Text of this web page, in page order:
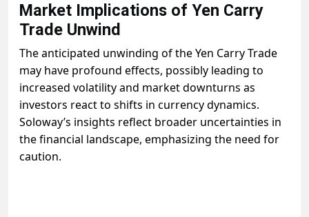
Market Implications of Yen Carry
Trade Unwind
The anticipated unwinding of the Yen Carry Trade
may have profound effects, possibly leading to
increased volatility and market downturns as
investors react to shifts in currency dynamics.
Soloway’s insights reflect broader uncertainties in
the financial landscape, emphasizing the need for
caution.